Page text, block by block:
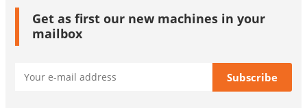
Get as first our new machines in your
mailbox